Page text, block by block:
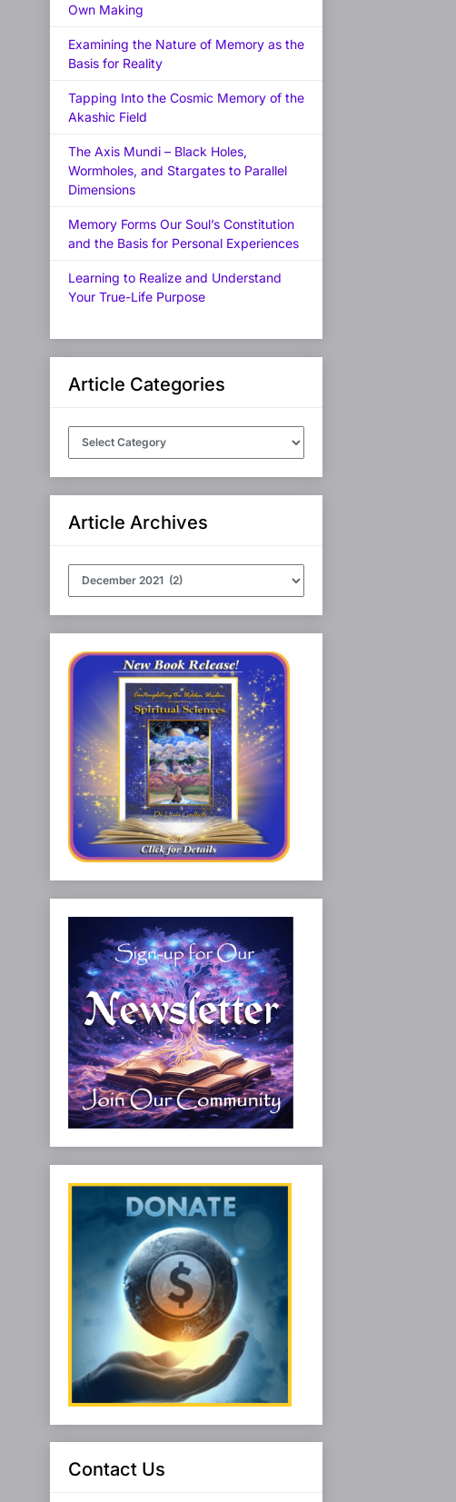
Own Making
Examining the Nature of Memory as the
Basis for Reality
Tapping Into the Cosmic Memory of the
Akashic Field
The Axis Mundi – Black Holes,
Wormholes, and Stargates to Parallel
Dimensions
Memory Forms Our Soul’s Constitution
and the Basis for Personal Experiences
Learning to Realize and Understand
Your True-Life Purpose
Article Categories
Article
Article Archives
Article
Contact Us